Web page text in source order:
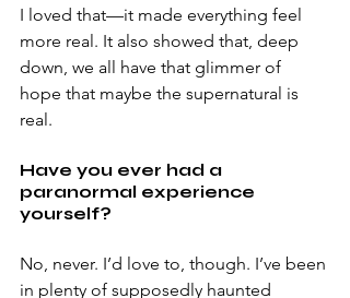
I loved that—it made everything feel
more real. It also showed that, deep
down, we all have that glimmer of
hope that maybe the supernatural is
real.
Have you ever had a
paranormal experience
yourself?
No, never. I’d love to, though. I’ve been
in plenty of supposedly haunted